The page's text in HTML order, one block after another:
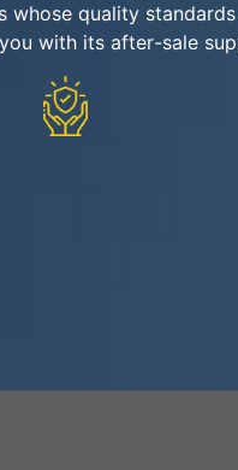
quality
with its after-sale